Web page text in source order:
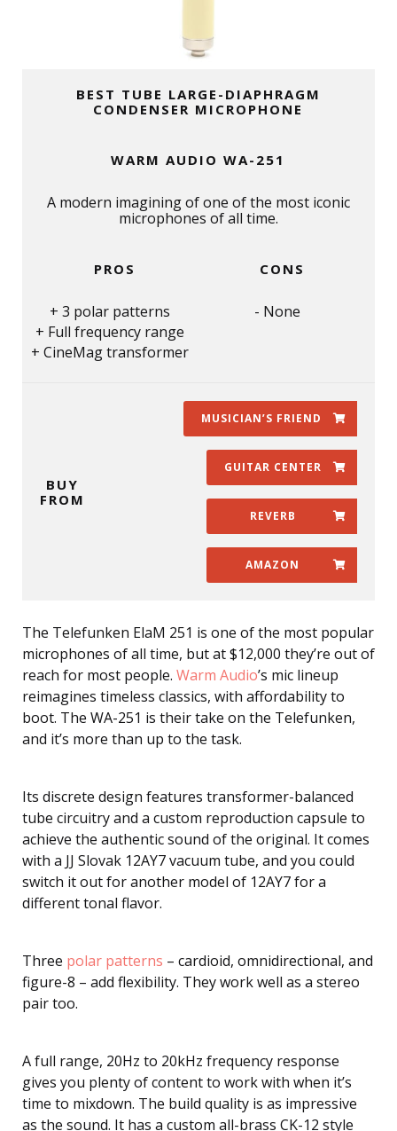
BEST TUBE LARGE-DIAPHRAGM
CONDENSER MICROPHONE
WARM AUDIO WA-251
A modern imagining of one of the most iconic
microphones of all time.
PROS
3 polar patterns
Full frequency range
CineMag transformer
CONS
None
BUY
FROM
MUSICIAN’S FRIEND
GUITAR CENTER
REVERB
AMAZON
The Telefunken ElaM 251 is one of the most popular
microphones of all time, but at $12,000 they’re out of
reach for most people. Warm Audio’s mic lineup
reimagines timeless classics, with affordability to
boot. The WA-251 is their take on the Telefunken,
and it’s more than up to the task.
Its discrete design features transformer-balanced
tube circuitry and a custom reproduction capsule to
achieve the authentic sound of the original. It comes
with a JJ Slovak 12AY7 vacuum tube, and you could
switch it out for another model of 12AY7 for a
different tonal flavor.
Three polar patterns – cardioid, omnidirectional, and
figure-8 – add flexibility. They work well as a stereo
pair too.
A full range, 20Hz to 20kHz frequency response
gives you plenty of content to work with when it’s
time to mixdown. The build quality is as impressive
as the sound. It has a custom all-brass CK-12 style